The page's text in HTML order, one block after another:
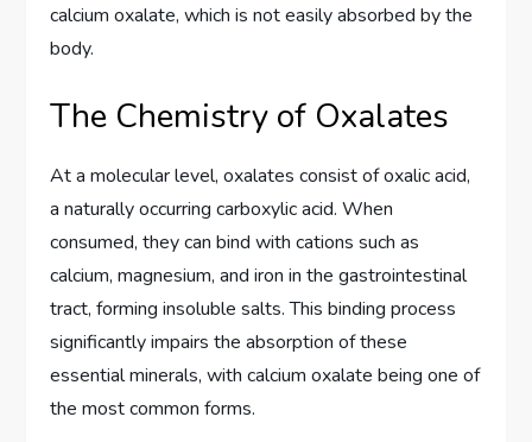
calcium oxalate, which is not easily absorbed by the
body.
The Chemistry of Oxalates
At a molecular level, oxalates consist of oxalic acid,
a naturally occurring carboxylic acid. When
consumed, they can bind with cations such as
calcium, magnesium, and iron in the gastrointestinal
tract, forming insoluble salts. This binding process
significantly impairs the absorption of these
essential minerals, with calcium oxalate being one of
the most common forms.